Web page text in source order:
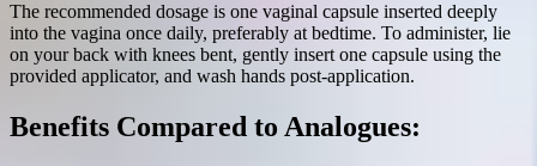
The recommended dosage is one vaginal capsule inserted deeply
into the vagina once daily, preferably at bedtime. To administer, lie
on your back with knees bent, gently insert one capsule using the
provided applicator, and wash hands post-application.
Benefits Compared to Analogues: